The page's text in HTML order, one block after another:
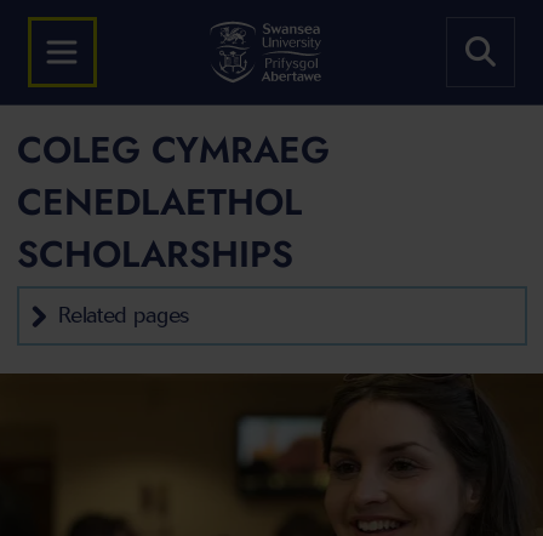
COLEG CYMRAEG
CENEDLAETHOL
SCHOLARSHIPS
Related pages